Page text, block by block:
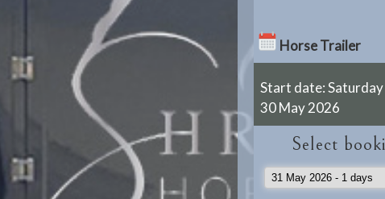
Horse Trailer
Start date: Saturday
30 May 2026
Select